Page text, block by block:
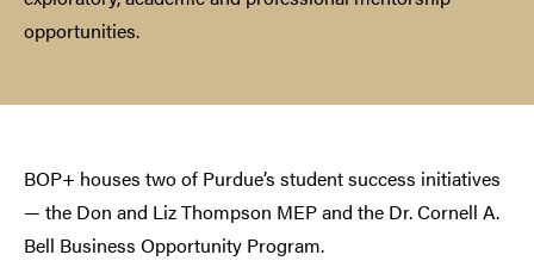
opportunities.
BOP+ houses two of Purdue’s student success initiatives
— the Don and Liz Thompson MEP and the Dr. Cornell A.
Bell Business Opportunity Program.